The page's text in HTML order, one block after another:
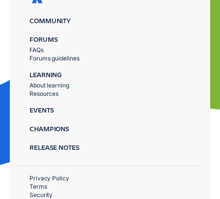
COMMUNITY
FORUMS
FAQs
Forums guidelines
LEARNING
About learning
Resources
EVENTS
CHAMPIONS
RELEASE NOTES
Privacy Policy
Terms
Security